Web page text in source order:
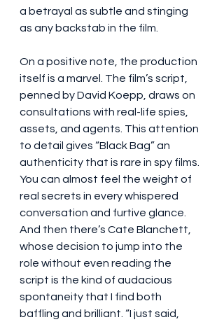
a betrayal as subtle and stinging
as any backstab in the film.
On a positive note, the production
itself is a marvel. The film’s script,
penned by David Koepp, draws on
consultations with real-life spies,
assets, and agents. This attention
to detail gives “Black Bag” an
authenticity that is rare in spy films.
You can almost feel the weight of
real secrets in every whispered
conversation and furtive glance.
And then there’s Cate Blanchett,
whose decision to jump into the
role without even reading the
script is the kind of audacious
spontaneity that I find both
baffling and brilliant. “I just said,